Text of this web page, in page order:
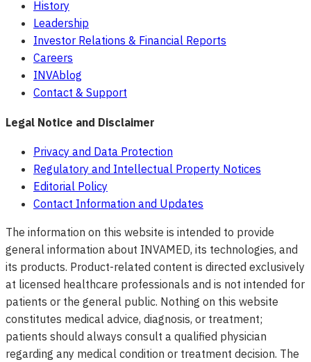
History
Leadership
Investor Relations & Financial Reports
Careers
INVAblog
Contact & Support
Legal Notice and Disclaimer
Privacy and Data Protection
Regulatory and Intellectual Property Notices
Editorial Policy
Contact Information and Updates
The information on this website is intended to provide
general information about INVAMED, its technologies, and
its products. Product-related content is directed exclusively
at licensed healthcare professionals and is not intended for
patients or the general public. Nothing on this website
constitutes medical advice, diagnosis, or treatment;
patients should always consult a qualified physician
regarding any medical condition or treatment decision. The